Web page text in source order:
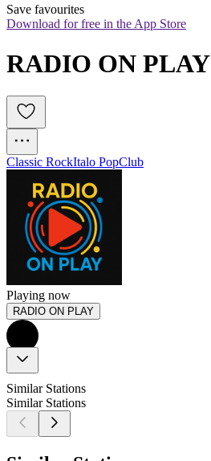
Save favourites
Download for free in the App Store
RADIO ON PLAY
Classic RockItalo PopClub
Playing now
RADIO ON PLAY
Similar Stations
Similar Stations